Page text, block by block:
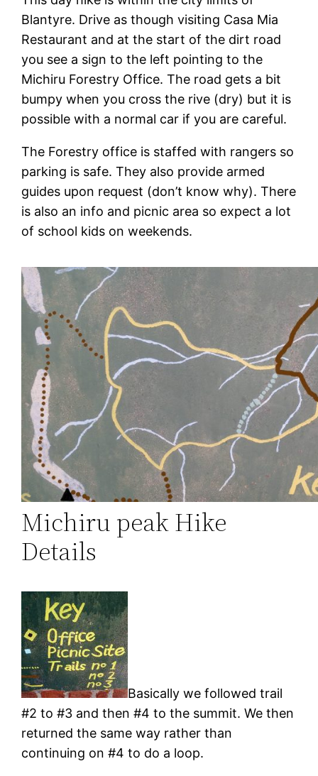
Blantyre. Drive as though visiting Casa Mia
Restaurant and at the start of the dirt road
you see a sign to the left pointing to the
Michiru Forestry Office. The road gets a bit
bumpy when you cross the rive (dry) but it is
possible with a normal car if you are careful.
The Forestry office is staffed with rangers so
parking is safe. They also provide armed
guides upon request (don’t know why). There
is also an info and picnic area so expect a lot
of school kids on weekends.
Michiru peak Hike
Details
Basically we followed trail
#2 to #3 and then #4 to the summit. We then
returned the same way rather than
continuing on #4 to do a loop.